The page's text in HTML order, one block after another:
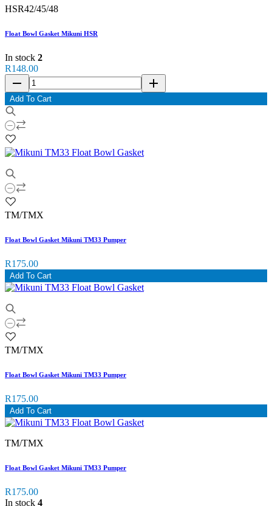
HSR42/45/48
Float Bowl Gasket Mikuni HSR
In stock 2
R148.00
remove add
Add To Cart
TM/TMX
Float Bowl Gasket Mikuni TM33 Pumper
R175.00
Add To Cart
TM/TMX
Float Bowl Gasket Mikuni TM33 Pumper
R175.00
Add To Cart
TM/TMX
Float Bowl Gasket Mikuni TM33 Pumper
R175.00
In stock 4